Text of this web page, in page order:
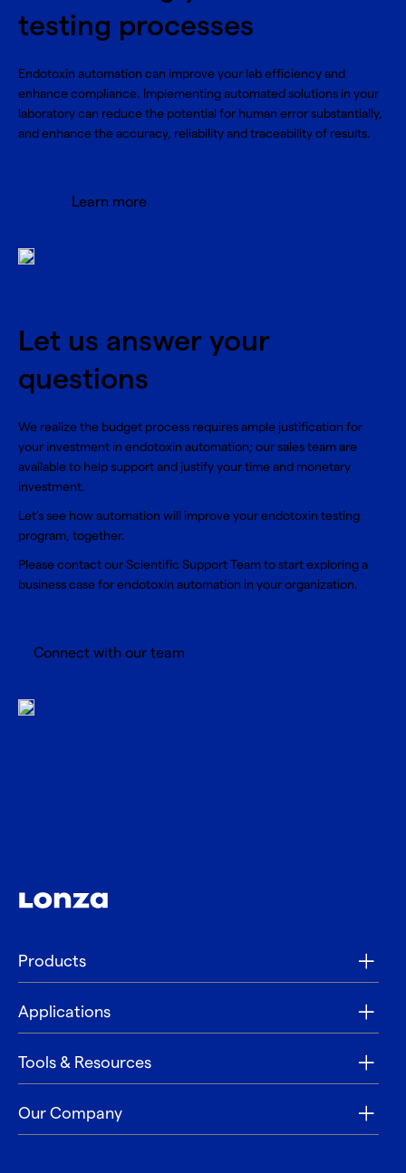
testing processes
Endotoxin automation can improve your lab efficiency and
enhance compliance. Implementing automated solutions in your
laboratory can reduce the potential for human error substantially,
and enhance the accuracy, reliability and traceability of results.
Learn more
Let us answer your
questions
We realize the budget process requires ample justification for
your investment in endotoxin automation; our sales team are
available to help support and justify your time and monetary
investment.
Let’s see how automation will improve your endotoxin testing
program, together.
Please contact our Scientific Support Team to start exploring a
business case for endotoxin automation in your organization.
Connect with our team
Products
Applications
Tools & Resources
Our Company